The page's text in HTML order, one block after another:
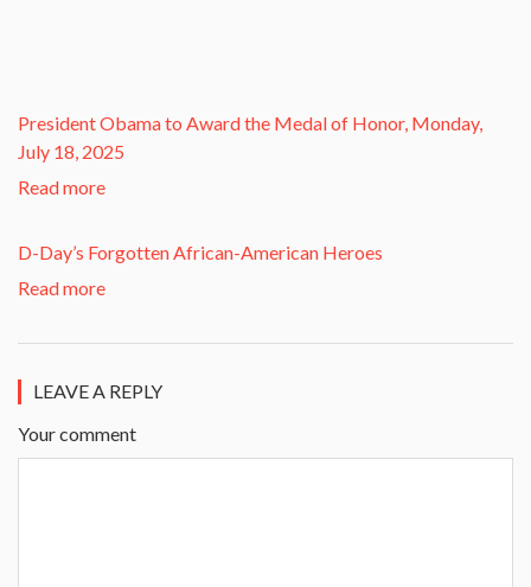
President Obama to Award the Medal of Honor, Monday,
July 18, 2025
Read more
D-Day’s Forgotten African-American Heroes
Read more
LEAVE A REPLY
Your comment